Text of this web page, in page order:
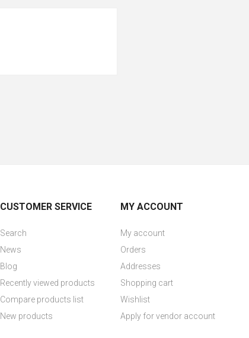
CUSTOMER SERVICE
Search
News
Blog
Recently viewed products
Compare products list
New products
MY ACCOUNT
My account
Orders
Addresses
Shopping cart
Wishlist
Apply for vendor account